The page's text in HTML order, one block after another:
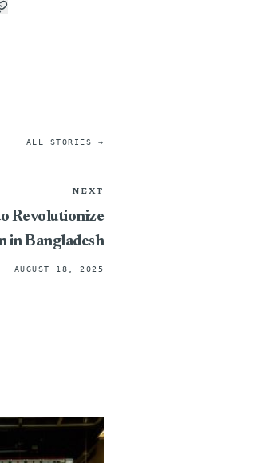
ALL STORIES →
NEXT
Revolutionize
in Bangladesh
AUGUST 18, 2025